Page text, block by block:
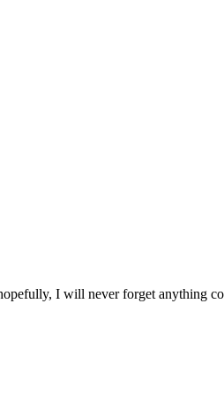
I will never forget anything